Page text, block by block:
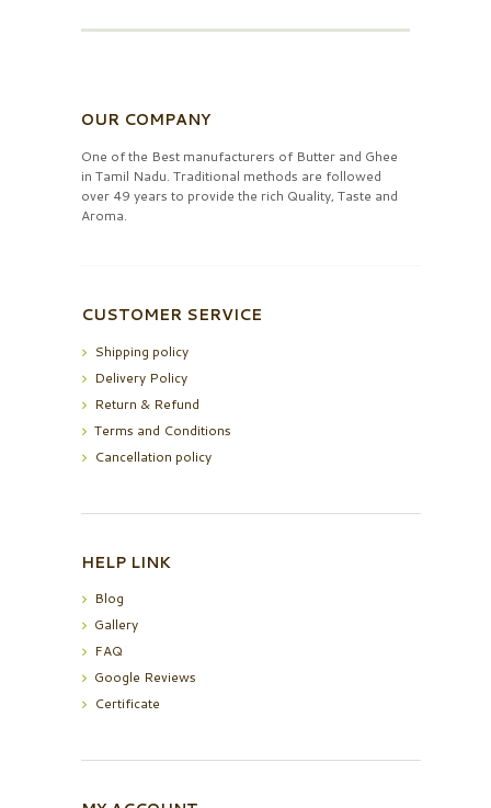
OUR COMPANY
One of the Best manufacturers of Butter and Ghee
in Tamil Nadu. Traditional methods are followed
over 49 years to provide the rich Quality, Taste and
Aroma.
CUSTOMER SERVICE
Shipping policy
Delivery Policy
Return & Refund
Terms and Conditions
Cancellation policy
HELP LINK
Blog
Gallery
FAQ
Google Reviews
Certificate